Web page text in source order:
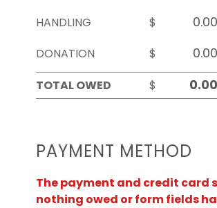
HANDLING
$
DONATION
$
TOTAL OWED
$
PAYMENT METHOD
The payment and credit card
nothing owed or form fields